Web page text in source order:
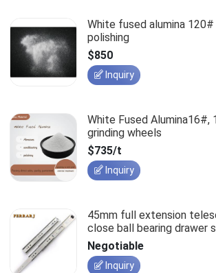
White fused alumina
polishing
$850
Inquiry
White Fused Alumina16#, 18#and 24#
grinding wheels
$735/t
Inquiry
45mm full extension
close ball bearing drawer
Negotiable
Inquiry